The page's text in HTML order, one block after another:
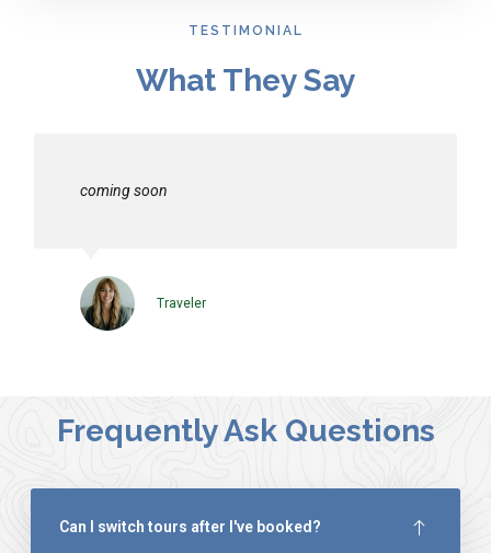
TESTIMONIAL
What They Say
coming soon
Traveler
Frequently Ask Questions
Can I switch tours after I've booked?